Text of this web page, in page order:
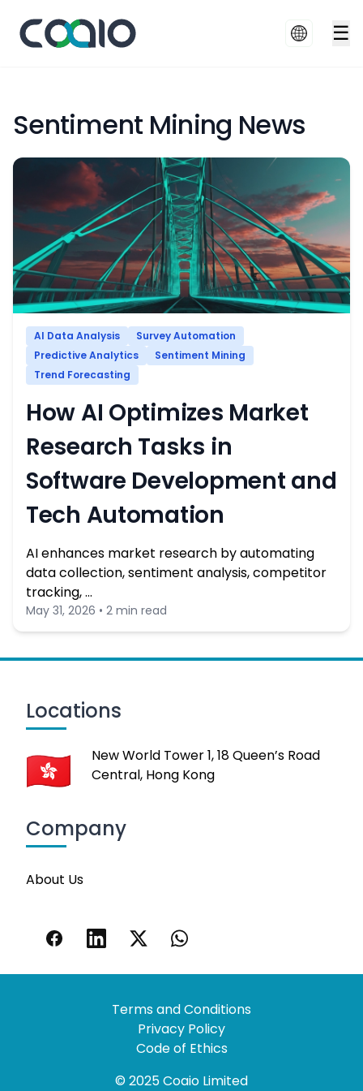
☰
Sentiment Mining News
AI Data Analysis
Survey Automation
Predictive Analytics
Sentiment Mining
Trend Forecasting
How AI Optimizes Market
Research Tasks in
Software Development and
Tech Automation
AI enhances market research by automating
data collection, sentiment analysis, competitor
tracking, …
May 31, 2026 • 2 min read
Locations
New World Tower 1, 18 Queen’s Road
Central, Hong Kong
Company
About Us
Terms and Conditions
Privacy Policy
Code of Ethics
© 2025 Coaio Limited